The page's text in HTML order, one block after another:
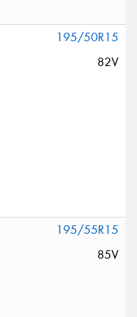
195/50R15
82V
195/55R15
85V